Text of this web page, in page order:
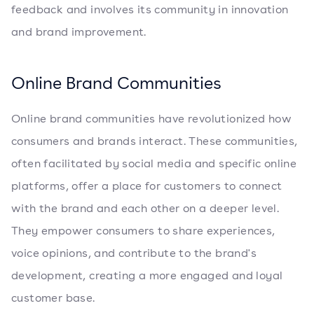
feedback and involves its community in innovation
and brand improvement.
Online Brand Communities
Online brand communities have revolutionized how
consumers and brands interact. These communities,
often facilitated by social media and specific online
platforms, offer a place for customers to connect
with the brand and each other on a deeper level.
They empower consumers to share experiences,
voice opinions, and contribute to the brand's
development, creating a more engaged and loyal
customer base.